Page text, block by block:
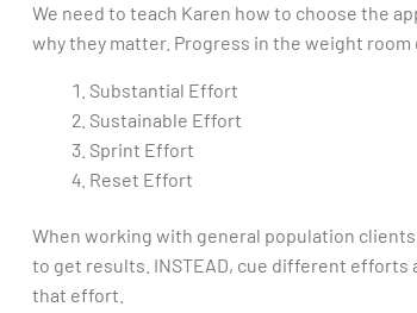
We need to teach Karen how to choose the
why they matter. Progress in the weight
Substantial Effort
Sustainable Effort
Sprint Effort
Reset Effort
When working with general population
to get results. INSTEAD, cue different
that effort.